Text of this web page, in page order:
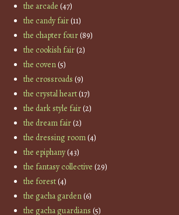
the arcade (47)
the candy fair(11)
the chapter four(89)
the cookish fair(2)
the coven(5)
the crossroads (9)
the crystal heart(17)
the dark style fair(2)
the dream fair(2)
the dressing room(4)
the epiphany(43)
the fantasy collective (29)
the forest(4)
the gacha garden(6)
the gacha guardians (5)